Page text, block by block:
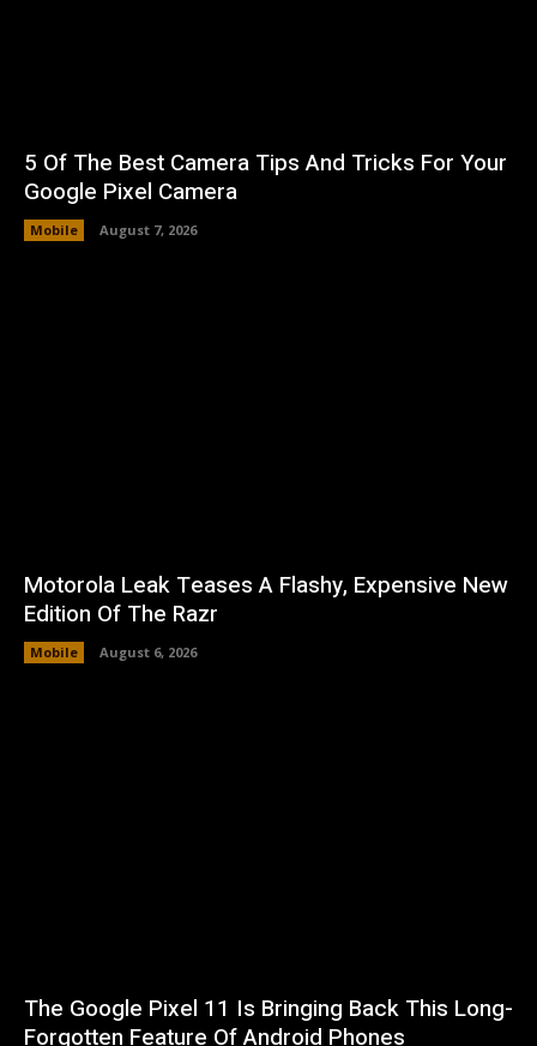
5 Of The Best Camera Tips And Tricks For Your
Google Pixel Camera
Mobile August 7, 2026
Motorola Leak Teases A Flashy, Expensive New
Edition Of The Razr
Mobile August 6, 2026
The Google Pixel 11 Is Bringing Back This Long-
Forgotten Feature Of Android Phones